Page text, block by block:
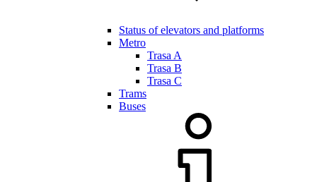
Status of elevators and platforms
Metro
Trasa A
Trasa B
Trasa C
Trams
Buses